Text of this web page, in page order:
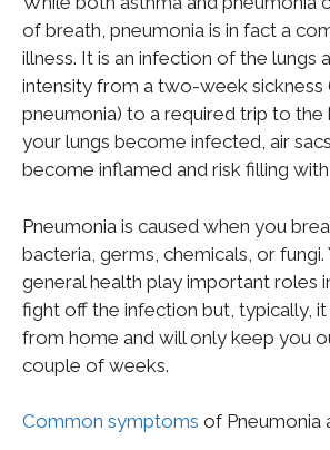
of breath, pneumonia is in fact a
illness. It is an infection of the lungs
intensity from a two-week sickness
pneumonia) to a required trip to the
your lungs become infected, air
become inflamed and risk filling
Pneumonia is caused when you
bacteria, germs, chemicals, or fungi.
general health play important roles
fight off the infection but, typically,
from home and will only keep you
couple of weeks.
Common symptoms of Pneumonia